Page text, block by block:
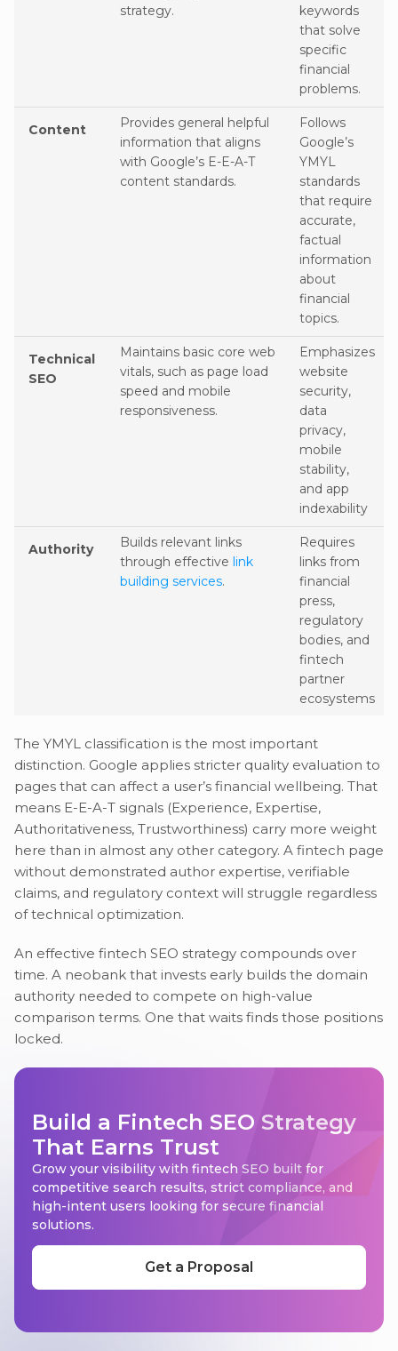
strategy.
keywords
that solve
specific
financial
problems.
Content
Provides general helpful
information that aligns
with Google’s E-E-A-T
content standards.
Follows
Google’s
YMYL
standards
that require
accurate,
factual
information
about
financial
topics.
Technical
SEO
Maintains basic core web
vitals, such as page load
speed and mobile
responsiveness.
Emphasizes
website
security,
data
privacy,
mobile
stability,
and app
indexability
Authority
Builds relevant links
through effective link
building services.
Requires
links from
financial
press,
regulatory
bodies, and
fintech
partner
ecosystems
The YMYL classification is the most important
distinction. Google applies stricter quality evaluation to
pages that can affect a user’s financial wellbeing. That
means E-E-A-T signals (Experience, Expertise,
Authoritativeness, Trustworthiness) carry more weight
here than in almost any other category. A fintech page
without demonstrated author expertise, verifiable
claims, and regulatory context will struggle regardless
of technical optimization.
An effective fintech SEO strategy compounds over
time. A neobank that invests early builds the domain
authority needed to compete on high-value
comparison terms. One that waits finds those positions
locked.
Build a Fintech SEO Strategy
That Earns Trust
Grow your visibility with fintech SEO built for
competitive search results, strict compliance, and
high-intent users looking for secure financial
solutions.
Get a Proposal